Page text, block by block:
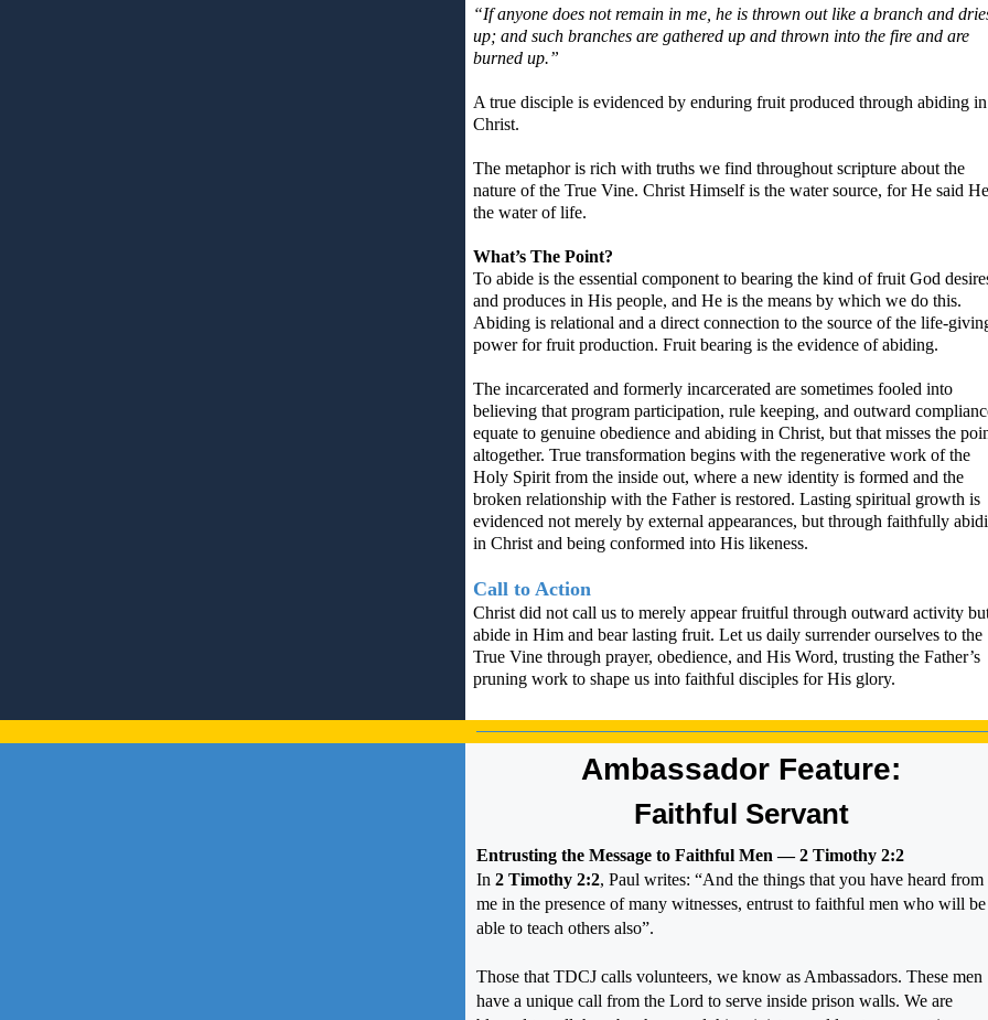
“If anyone does not remain in me, he is thrown out like a branch and
up; and such branches are gathered up and thrown into the fire and are
burned up.”
A true disciple is evidenced by enduring fruit produced through abiding in
Christ.
The metaphor is rich with truths we find throughout scripture about the
nature of the True Vine. Christ Himself is the water source, for He said
the water of life.
What’s The Point?
To abide is the essential component to bearing the kind of fruit God
and produces in His people, and He is the means by which we do this.
Abiding is relational and a direct connection to the source of the life-
power for fruit production. Fruit bearing is the evidence of abiding.
The incarcerated and formerly incarcerated are sometimes fooled into
believing that program participation, rule keeping, and outward
equate to genuine obedience and abiding in Christ, but that misses the
altogether. True transformation begins with the regenerative work of the
Holy Spirit from the inside out, where a new identity is formed and the
broken relationship with the Father is restored. Lasting spiritual growth is
evidenced not merely by external appearances, but through faithfully
in Christ and being conformed into His likeness.
Call to Action
Christ did not call us to merely appear fruitful through outward activity
abide in Him and bear lasting fruit. Let us daily surrender ourselves to the
True Vine through prayer, obedience, and His Word, trusting the Father’s
pruning work to shape us into faithful disciples for His glory.
Ambassador Feature:
Faithful Servant
Entrusting the Message to Faithful Men — 2 Timothy 2:2
In 2 Timothy 2:2, Paul writes: “And the things that you have heard from
me in the presence of many witnesses, entrust to faithful men who will be
able to teach others also”.
Those that TDCJ calls volunteers, we know as Ambassadors. These men
have a unique call from the Lord to serve inside prison walls. We are